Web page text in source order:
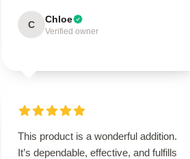
C Chloe
Verified owner
This product is a wonderful addition.
It’s dependable, effective, and fulfills